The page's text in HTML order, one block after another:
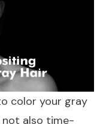
color your gray
not also time-